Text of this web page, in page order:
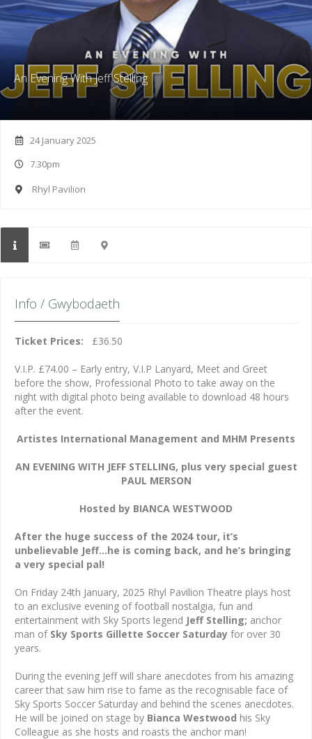
An Evening With Jeff Stelling
24 January 2025
7.30pm
Rhyl Pavilion
Info / Gwybodaeth
Ticket Prices: £36.50
V.I.P. £74.00 – Early entry, V.I.P Lanyard, Meet and Greet
before the show, Professional Photo to take away on the
night with digital photo being available to download 48 hours
after the event.
Artistes International Management and MHM Presents
AN EVENING WITH JEFF STELLING, plus very special guest
PAUL MERSON
Hosted by BIANCA WESTWOOD
After the huge success of the 2024 tour, it’s
unbelievable Jeff…he is coming back, and he’s bringing
a very special pal!
On Friday 24th January, 2025 Rhyl Pavilion Theatre plays host
to an exclusive evening of football nostalgia, fun and
entertainment with Sky Sports legend Jeff Stelling; anchor
man of Sky Sports Gillette Soccer Saturday for over 30
years.
During the evening Jeff will share anecdotes from his amazing
career that saw him rise to fame as the recognisable face of
Sky Sports Soccer Saturday and behind the scenes anecdotes.
He will be joined on stage by Bianca Westwood his Sky
Colleague as she hosts and roasts the anchor man!